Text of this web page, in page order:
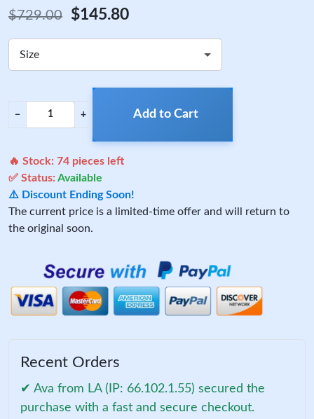
$729.00 $145.80
Size
− + Add to Cart
🔥 Stock: 74 pieces left
✅ Status:Available
⚠️ Discount Ending Soon!
The current price is a limited-time offer and will return to
the original soon.
Recent Orders
✔ Ava from LA (IP: 66.102.1.55) secured the
purchase with a fast and secure checkout.